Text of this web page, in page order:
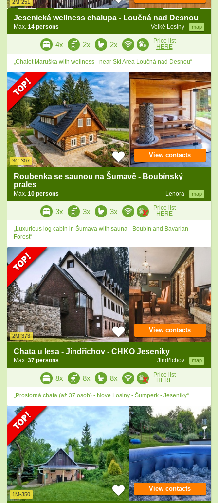
2M-251
Jesenická wellness chalupa - Loučná nad Desnou
Velké Losiny map
Max. 14 persons
4x 2x 2x
Price list
HERE
„Chalet Maruška with wellness - near Ski Area Loučná nad Desnou“
3C-307
Roubenka se saunou na Šumavě - Boubínský
prales
Lenora map
Max. 10 persons
View contacts
3x 3x 3x
Price list
HERE
„Luxurious log cabin in Šumava with sauna - Boubín and Bavarian
Forest“
2M-373
Chata u lesa - Jindřichov - CHKO Jeseníky
Jindřichov map
Max. 37 persons
View contacts
8x 8x 8x
Price list
HERE
„Prostorná chata (až 37 osob) - Nové Losiny - Šumperk - Jeseníky“
1M-350
View contacts